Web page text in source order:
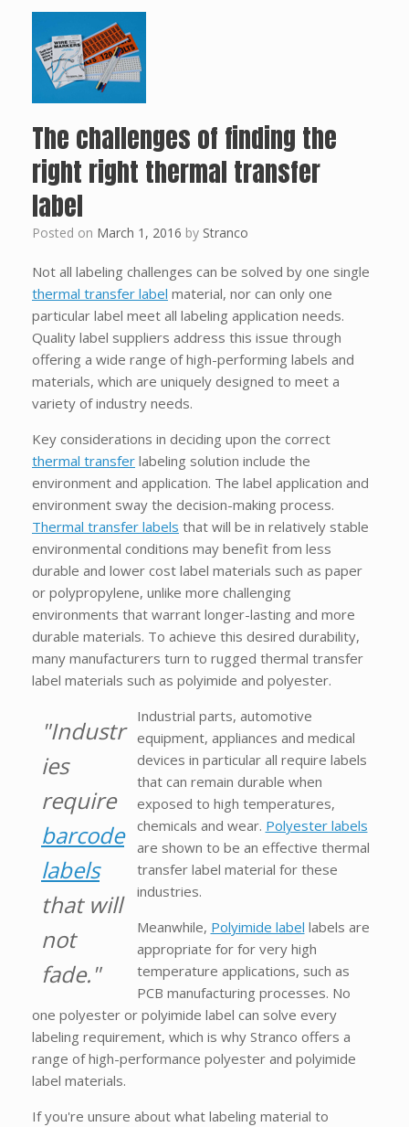
The challenges of finding the
right right thermal transfer
label
Posted on March 1, 2016 by Stranco
Not all labeling challenges can be solved by one single
thermal transfer label material, nor can only one
particular label meet all labeling application needs.
Quality label suppliers address this issue through
offering a wide range of high-performing labels and
materials, which are uniquely designed to meet a
variety of industry needs.
Key considerations in deciding upon the correct
thermal transfer labeling solution include the
environment and application. The label application and
environment sway the decision-making process.
Thermal transfer labels that will be in relatively stable
environmental conditions may benefit from less
durable and lower cost label materials such as paper
or polypropylene, unlike more challenging
environments that warrant longer-lasting and more
durable materials. To achieve this desired durability,
many manufacturers turn to rugged thermal transfer
label materials such as polyimide and polyester.
"Industr
ies
require
barcode
labels
that will
not
fade."
Industrial parts, automotive
equipment, appliances and medical
devices in particular all require labels
that can remain durable when
exposed to high temperatures,
chemicals and wear. Polyester labels
are shown to be an effective thermal
transfer label material for these
industries.
Meanwhile, Polyimide label labels are
appropriate for for very high
temperature applications, such as
PCB manufacturing processes. No
one polyester or polyimide label can solve every
labeling requirement, which is why Stranco offers a
range of high-performance polyester and polyimide
label materials.
If you're unsure about what labeling material to